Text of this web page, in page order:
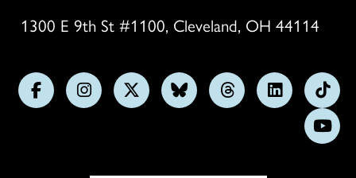
1300 E 9th St #1100, Cleveland, OH 44114
FollowFollowFollowFollowFollowFollow
us
on